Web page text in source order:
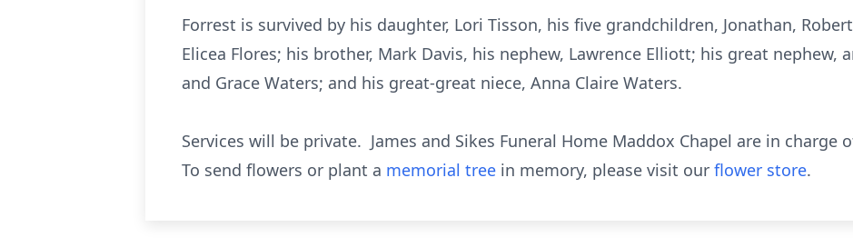
Forrest is survived by his daughter, Lori Tisson, his five grandchildren, Jonathan,
Elicea Flores; his brother, Mark Davis, his nephew, Lawrence Elliott; his great nephew,
and Grace Waters; and his great-great niece, Anna Claire Waters.
Services will be private. James and Sikes Funeral Home Maddox Chapel are in charge
To send flowers or plant a memorial tree in memory, please visit our flower store.